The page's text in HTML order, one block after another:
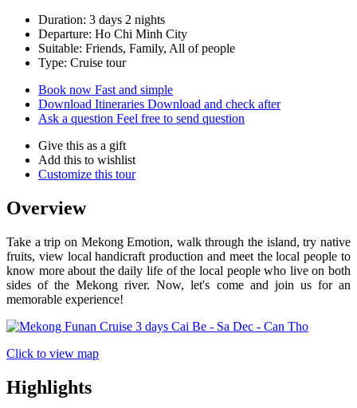
Duration: 3 days 2 nights
Departure: Ho Chi Minh City
Suitable: Friends, Family, All of people
Type: Cruise tour
Book now Fast and simple
Download Itineraries Download and check after
Ask a question Feel free to send question
Give this as a gift
Add this to wishlist
Customize this tour
Overview
Take a trip on Mekong Emotion, walk through the island, try native
fruits, view local handicraft production and meet the local people to
know more about the daily life of the local people who live on both
sides of the Mekong river. Now, let's come and join us for an
memorable experience!
Click to view map
Highlights